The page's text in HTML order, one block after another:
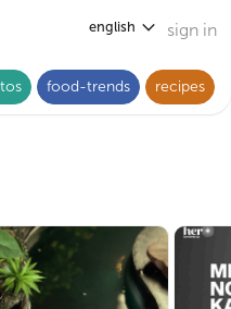
english sign in
food-trends recipes